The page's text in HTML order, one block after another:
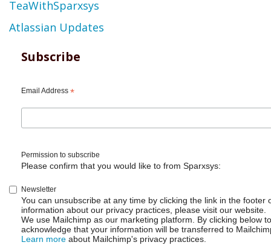
TeaWithSparxsys
Atlassian Updates
Subscribe
Email Address *
Permission to subscribe
Please confirm that you would like to from Sparxsys:
Newsletter
You can unsubscribe at any time by clicking the link in the footer
information about our privacy practices, please visit our website.
We use Mailchimp as our marketing platform. By clicking below
acknowledge that your information will be transferred to
Learn more about Mailchimp's privacy practices.